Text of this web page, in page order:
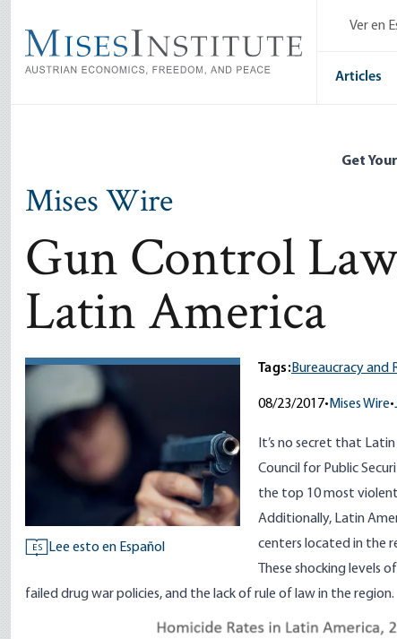
main
content
Ver en
Articles
Get
Mises Wire
Gun Control
Latin America
ES Lee esto en Español
Tags:Bureaucracy and
08/23/2017• Mises Wire•
It’s no secret that
Council for Public
the top 10 most
Additionally, Latin
centers located in the
These shocking
failed drug war policies, and the lack of rule of lawin the region.